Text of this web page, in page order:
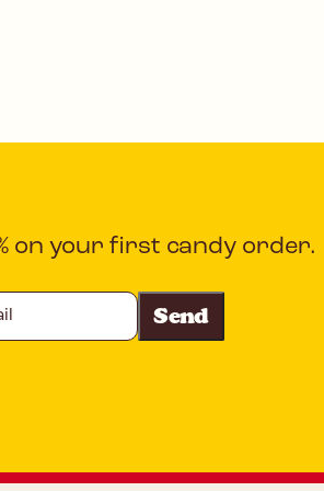
on your first candy order.